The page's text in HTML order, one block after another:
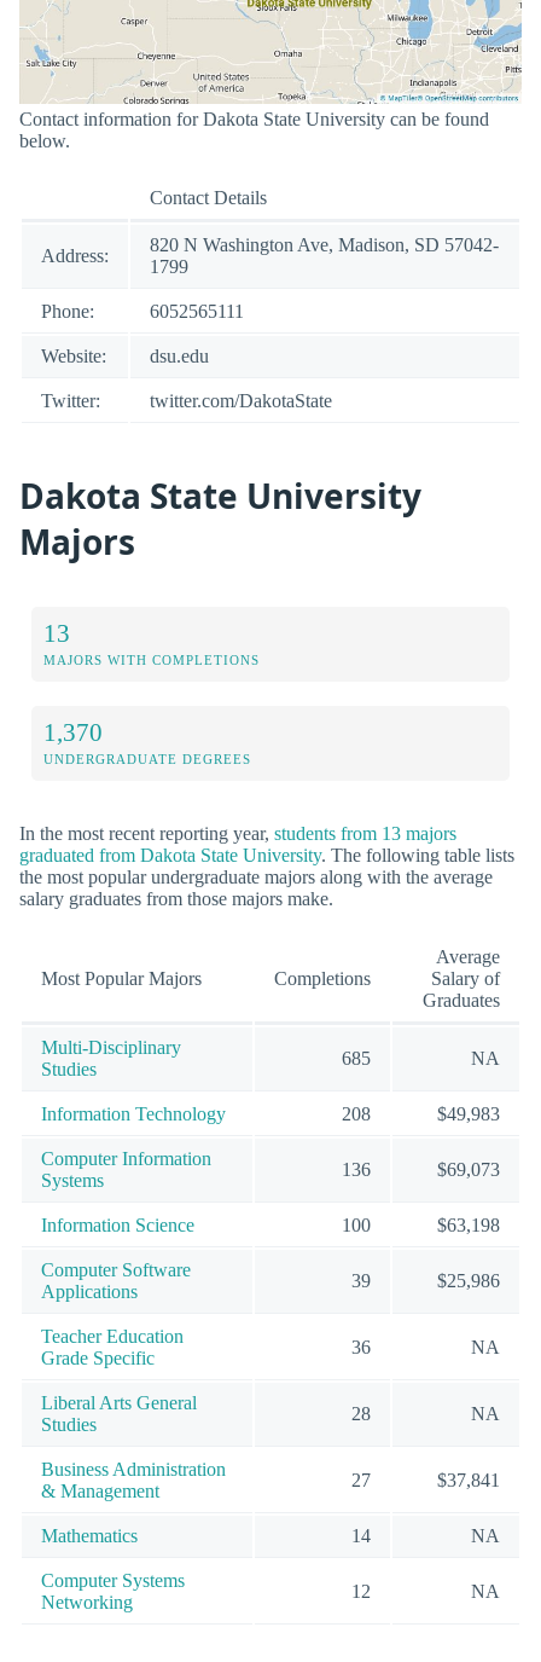
Contact information for Dakota State University can be found
below.
Contact Details
Address:
820 N Washington Ave, Madison, SD 57042-
1799
Phone: 6052565111
Website: dsu.edu
Twitter: twitter.com/DakotaState
Dakota State University
Majors
13
MAJORS WITH COMPLETIONS
1,370
UNDERGRADUATE DEGREES
In the most recent reporting year, students from 13 majors
graduated from Dakota State University. The following table lists
the most popular undergraduate majors along with the average
salary graduates from those majors make.
Most Popular Majors Completions
Average
Salary of
Graduates
Multi-Disciplinary
Studies
685 NA
Information Technology 208 $49,983
Computer Information
Systems
136 $69,073
Information Science 100 $63,198
Computer Software
Applications
39 $25,986
Teacher Education
Grade Specific
36 NA
Liberal Arts General
Studies
28 NA
Business Administration
& Management
27 $37,841
Mathematics 14 NA
Computer Systems
Networking
12 NA